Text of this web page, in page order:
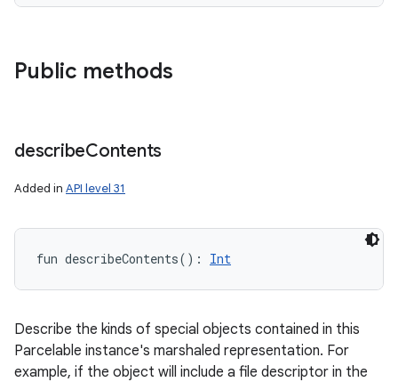
Public methods
describeContents
Added in API level 31
fun describeContents( ) : Int
Describe the kinds of special objects contained in this
Parcelable instance's marshaled representation. For
example, if the object will include a file descriptor in the